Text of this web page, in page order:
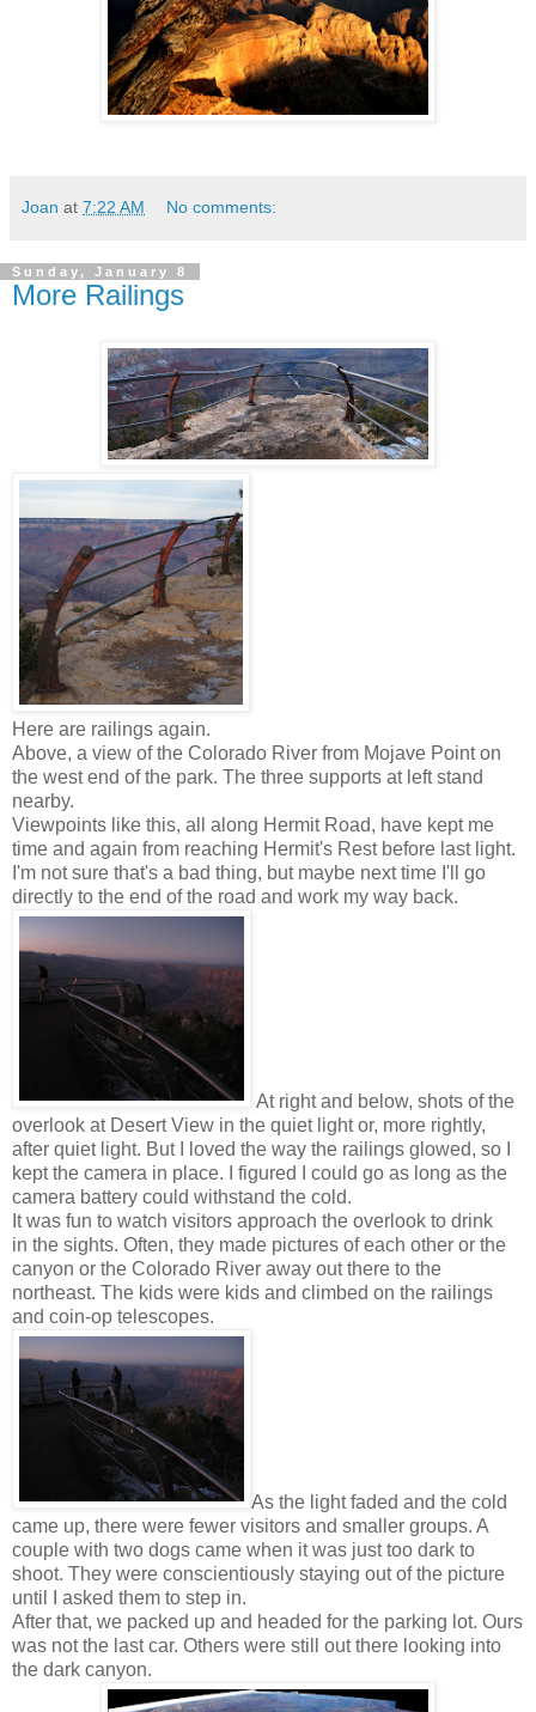
Joan at 7:22 AM No comments:
Sunday, January 8
More Railings
Here are railings again.
Above, a view of the Colorado River from Mojave Point on
the west end of the park. The three supports at left stand
nearby.
Viewpoints like this, all along Hermit Road, have kept me
time and again from reaching Hermit's Rest before last light.
I'm not sure that's a bad thing, but maybe next time I'll go
directly to the end of the road and work my way back.
At right and below, shots of the
overlook at Desert View in the quiet light or, more rightly,
after quiet light. But I loved the way the railings glowed, so I
kept the camera in place. I figured I could go as long as the
camera battery could withstand the cold.
It was fun to watch visitors approach the overlook to drink
in the sights. Often, they made pictures of each other or the
canyon or the Colorado River away out there to the
northeast. The kids were kids and climbed on the railings
and coin-op telescopes.
As the light faded and the cold
came up, there were fewer visitors and smaller groups. A
couple with two dogs came when it was just too dark to
shoot. They were conscientiously staying out of the picture
until I asked them to step in.
After that, we packed up and headed for the parking lot. Ours
was not the last car. Others were still out there looking into
the dark canyon.